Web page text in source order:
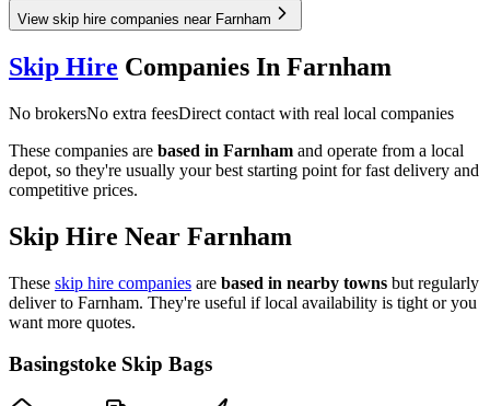
View skip hire companies near Farnham
Skip Hire Companies In Farnham
No brokersNo extra feesDirect contact with real local companies
These companies are based in Farnham and operate from a local
depot, so they're usually your best starting point for fast delivery and
competitive prices.
Skip Hire Near Farnham
These skip hire companies are based in nearby towns but regularly
deliver to Farnham. They're useful if local availability is tight or you
want more quotes.
Basingstoke Skip Bags